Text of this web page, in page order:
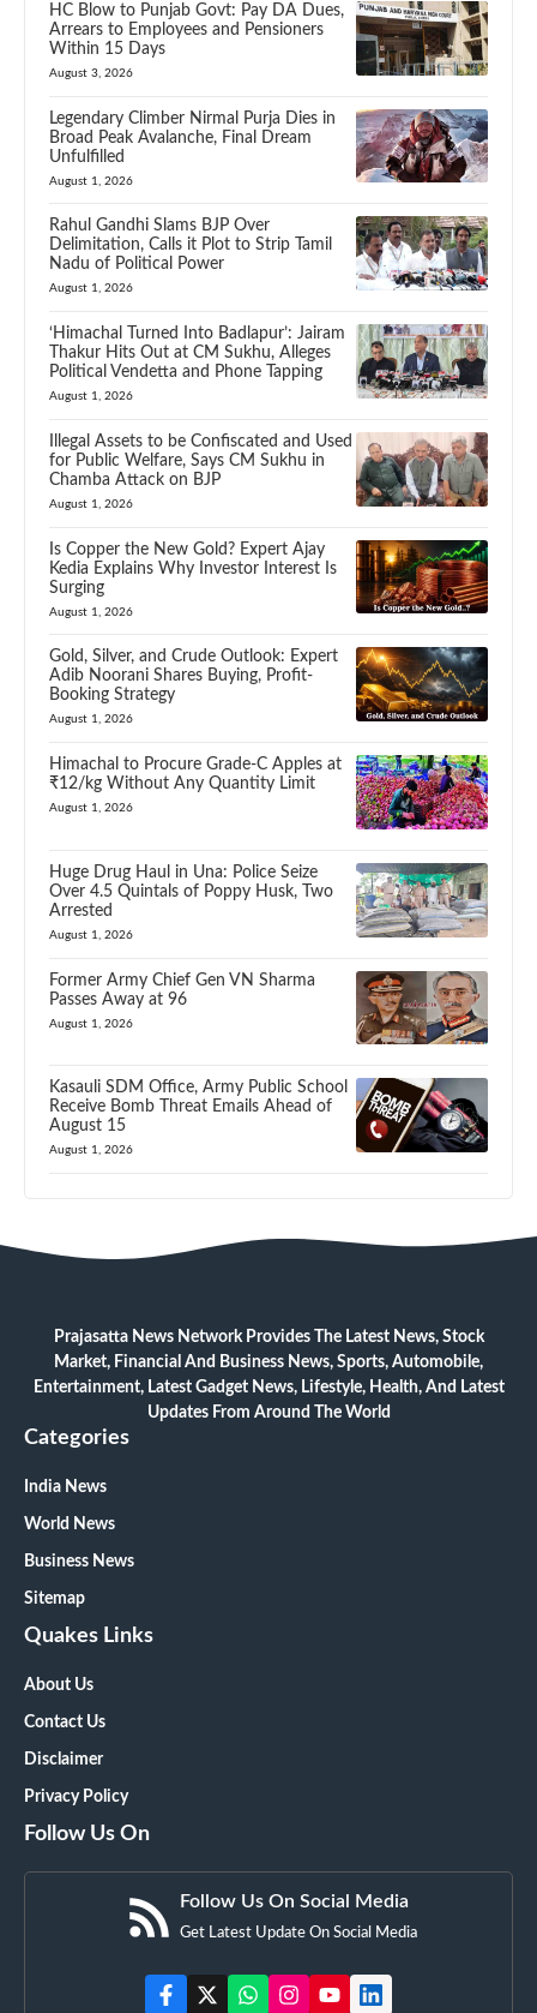
HC Blow to Punjab Govt: Pay DA Dues,
Arrears to Employees and Pensioners
Within 15 Days
August 3, 2026
Legendary Climber Nirmal Purja Dies in
Broad Peak Avalanche, Final Dream
Unfulfilled
August 1, 2026
Rahul Gandhi Slams BJP Over
Delimitation, Calls it Plot to Strip Tamil
Nadu of Political Power
August 1, 2026
‘Himachal Turned Into Badlapur’: Jairam
Thakur Hits Out at CM Sukhu, Alleges
Political Vendetta and Phone Tapping
August 1, 2026
Illegal Assets to be Confiscated and Used
for Public Welfare, Says CM Sukhu in
Chamba Attack on BJP
August 1, 2026
Is Copper the New Gold? Expert Ajay
Kedia Explains Why Investor Interest Is
Surging
August 1, 2026
Gold, Silver, and Crude Outlook: Expert
Adib Noorani Shares Buying, Profit-
Booking Strategy
August 1, 2026
Himachal to Procure Grade-C Apples at
₹12/kg Without Any Quantity Limit
August 1, 2026
Huge Drug Haul in Una: Police Seize
Over 4.5 Quintals of Poppy Husk, Two
Arrested
August 1, 2026
Former Army Chief Gen VN Sharma
Passes Away at 96
August 1, 2026
Kasauli SDM Office, Army Public School
Receive Bomb Threat Emails Ahead of
August 15
August 1, 2026
Prajasatta News Network Provides The Latest News, Stock
Market, Financial And Business News, Sports, Automobile,
Entertainment, Latest Gadget News, Lifestyle, Health, And Latest
Updates From Around The World
Categories
India News
World News
Business News
Sitemap
Quakes Links
About Us
Contact Us
Disclaimer
Privacy Policy
Follow Us On
Follow Us On Social Media
Get Latest Update On Social Media